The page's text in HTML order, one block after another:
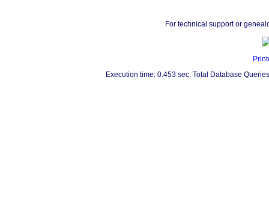
For technical support or
Execution time: 0.453 sec. Total Database